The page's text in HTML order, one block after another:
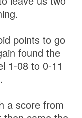
points to go
found the
1-08 to 0-11
a score from